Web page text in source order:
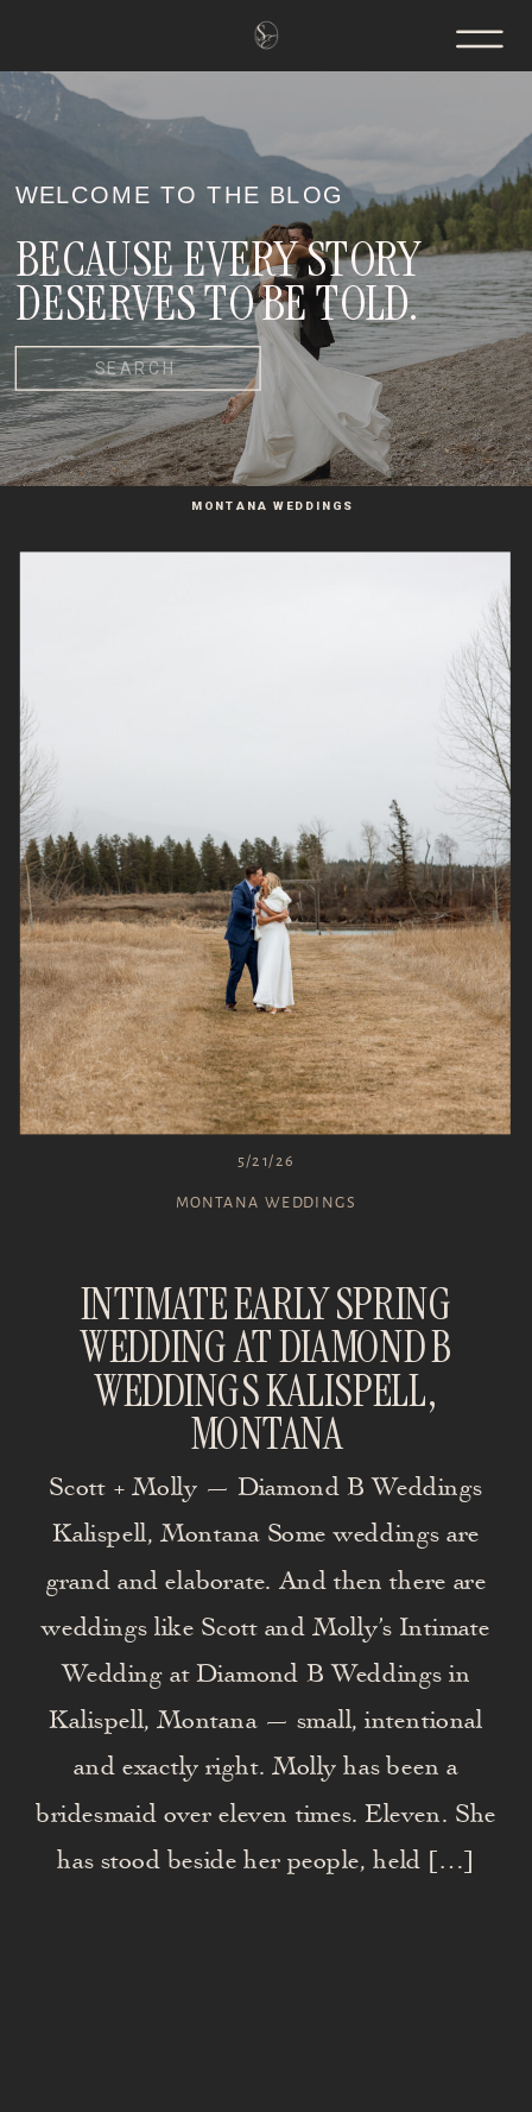
BECAUSE EVERY STORY
DESERVES TO BE TOLD.
WELCOME TO THE BLOG
Search
for:
MONTANA WEDDINGS
INTIMATE EARLY SPRING
WEDDING AT DIAMOND B
WEDDINGS KALISPELL,
MONTANA
MONTANA WEDDINGS
5/21/26
Scott + Molly — Diamond B Weddings
Kalispell, Montana Some weddings are
grand and elaborate. And then there are
weddings like Scott and Molly’s Intimate
Wedding at Diamond B Weddings in
Kalispell, Montana — small, intentional
and exactly right. Molly has been a
bridesmaid over eleven times. Eleven. She
has stood beside her people, held […]